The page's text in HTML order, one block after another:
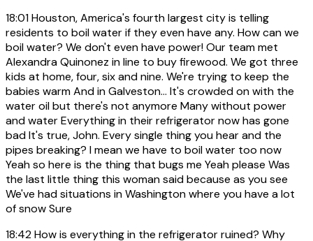
18:01Houston, America's fourth largest city is telling
residents to boil water if they even have any. How can we
boil water? We don't even have power! Our team met
Alexandra Quinonez in line to buy firewood. We got three
kids at home, four, six and nine. We're trying to keep the
babies warm And in Galveston... It's crowded on with the
water oil but there's not anymore Many without power
and water Everything in their refrigerator now has gone
bad It's true, John. Every single thing you hear and the
pipes breaking? I mean we have to boil water too now
Yeah so here is the thing that bugs me Yeah please Was
the last little thing this woman said because as you see
We've had situations in Washington where you have a lot
of snow Sure
18:42How is everything in the refrigerator ruined? Why